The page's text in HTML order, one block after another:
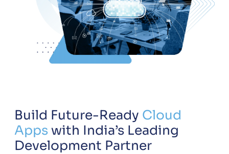
Build Future-Ready Cloud
Appswith India’s Leading
Development Partner